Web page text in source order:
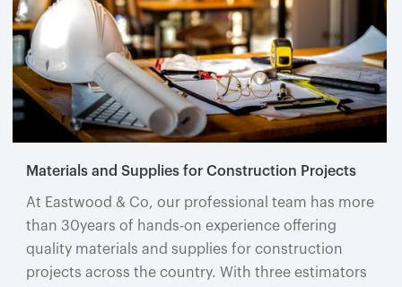
Materials and Supplies for Construction Projects
At Eastwood & Co, our professional team has more
than 30years of hands-on experience offering
quality materials and supplies for construction
projects across the country. With three estimators